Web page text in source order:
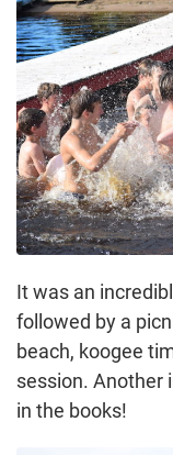
It was an
followed by a
beach, koogee
session. Another
in the books!